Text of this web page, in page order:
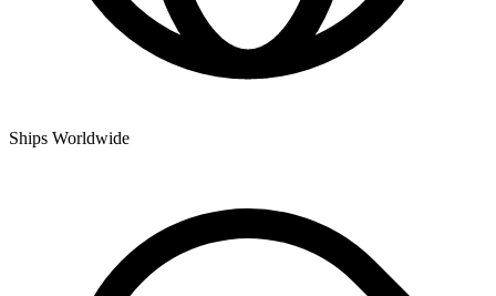
Ships Worldwide